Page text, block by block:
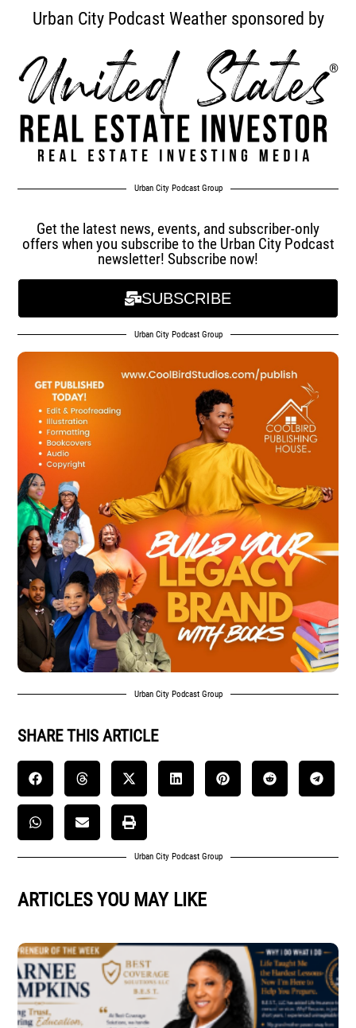
Urban City Podcast Weather sponsored by
Urban City Podcast Group
Get the latest news, events, and subscriber-only
offers when you subscribe to the Urban City Podcast
newsletter! Subscribe now!
SUBSCRIBE
Urban City Podcast Group
Urban City Podcast Group
SHARE THIS ARTICLE
Urban City Podcast Group
ARTICLES YOU MAY LIKE